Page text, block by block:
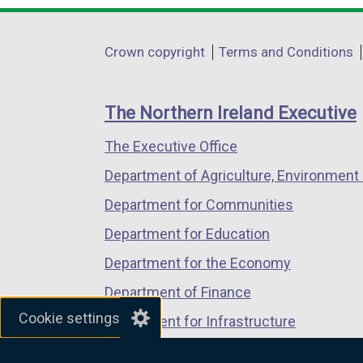
Cookie settings
a
l
k
e
n
n
e
opens
a
window
/
tab)
opens
a
window
/
opens
a
window
/
Department
links
Crown copyright Terms and Conditions
The Northern Ireland Executive
The Executive Office
Department of Agriculture, Environment
Department for Communities
Department for Education
Department for the Economy
Department of Finance
Department for Infrastructure